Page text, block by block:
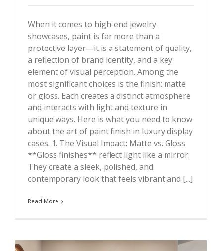
The Art of Paint Finish in High-End Jewelry Showcases
?
When it comes to high-end jewelry
showcases, paint is far more than a
protective layer—it is a statement of quality,
a reflection of brand identity, and a key
element of visual perception. Among the
most significant choices is the finish: matte
or gloss. Each creates a distinct atmosphere
and interacts with light and texture in
unique ways. Here is what you need to know
about the art of paint finish in luxury display
cases. 1. The Visual Impact: Matte vs. Gloss
**Gloss finishes** reflect light like a mirror.
They create a sleek, polished, and
contemporary look that feels vibrant and [...]
Read More